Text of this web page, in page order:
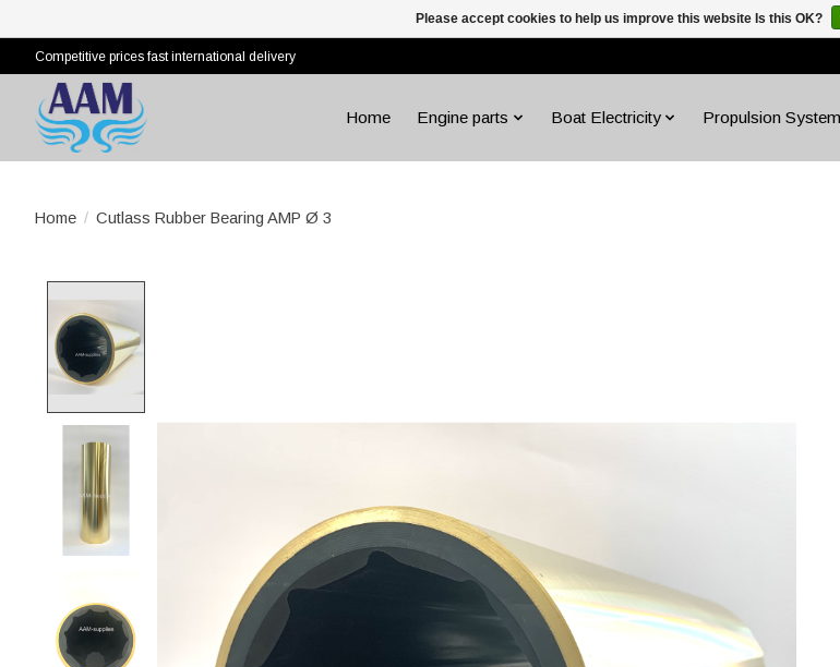
Competitive prices fast international delivery
Home Engine parts Boat Electricity Propulsion
Home / Cutlass Rubber Bearing AMP Ø 3
Please accept cookies to help us improve this website Is this OK?